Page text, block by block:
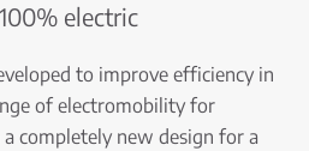
electric
to improve efficiency in
of electromobility for
completely new design for a